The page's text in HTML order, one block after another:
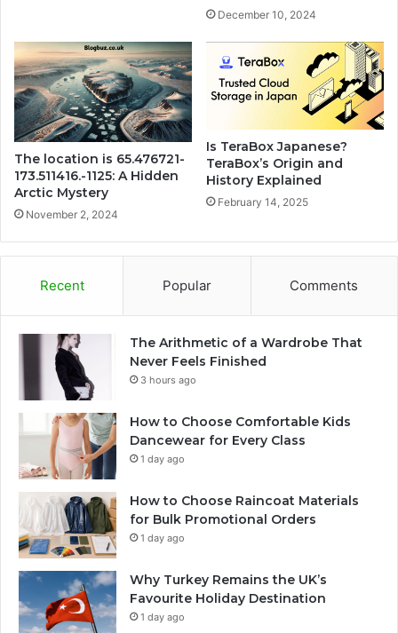
December 10, 2024
The location is 65.476721-
173.511416.-1125: A Hidden
Arctic Mystery
November 2, 2024
Is TeraBox Japanese?
TeraBox’s Origin and
History Explained
February 14, 2025
Recent Popular Comments
The Arithmetic of a Wardrobe That
Never Feels Finished
3 hours ago
How to Choose Comfortable Kids
Dancewear for Every Class
1 day ago
How to Choose Raincoat Materials
for Bulk Promotional Orders
1 day ago
Why Turkey Remains the UK’s
Favourite Holiday Destination
1 day ago